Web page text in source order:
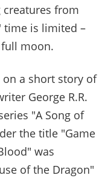
from
time is limited –
moon.
a short story of
George R.R.
"A Song of
the title "Game
was
of the Dragon"